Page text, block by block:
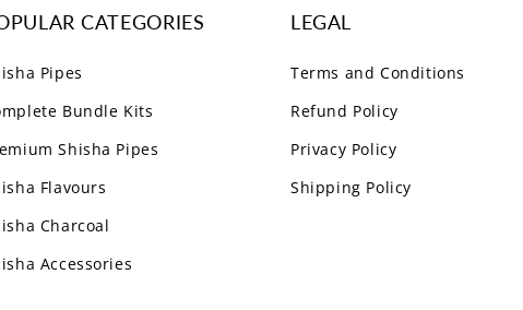
CATEGORIES
Pipes
Bundle Kits
Shisha Pipes
Flavours
Charcoal
Accessories
LEGAL
Terms and Conditions
Refund Policy
Privacy Policy
Shipping Policy